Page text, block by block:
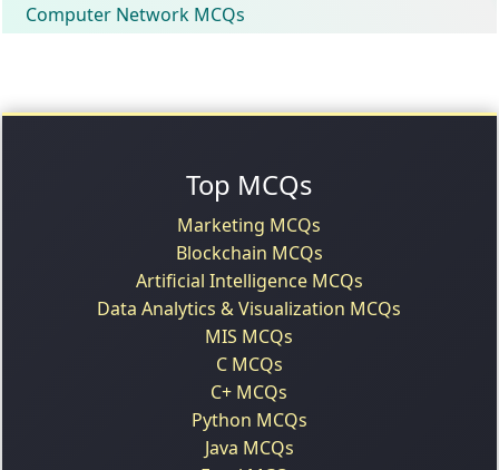
Computer Network MCQs
Top MCQs
Marketing MCQs
Blockchain MCQs
Artificial Intelligence MCQs
Data Analytics & Visualization MCQs
MIS MCQs
C MCQs
C+ MCQs
Python MCQs
Java MCQs